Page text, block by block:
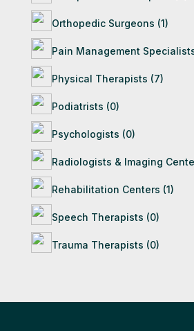
Orthopedic Surgeons (1)
Pain Management
Physical Therapists (7)
Podiatrists (0)
Psychologists (0)
Radiologists & Imaging
Rehabilitation Centers (1)
Speech Therapists (0)
Trauma Therapists (0)